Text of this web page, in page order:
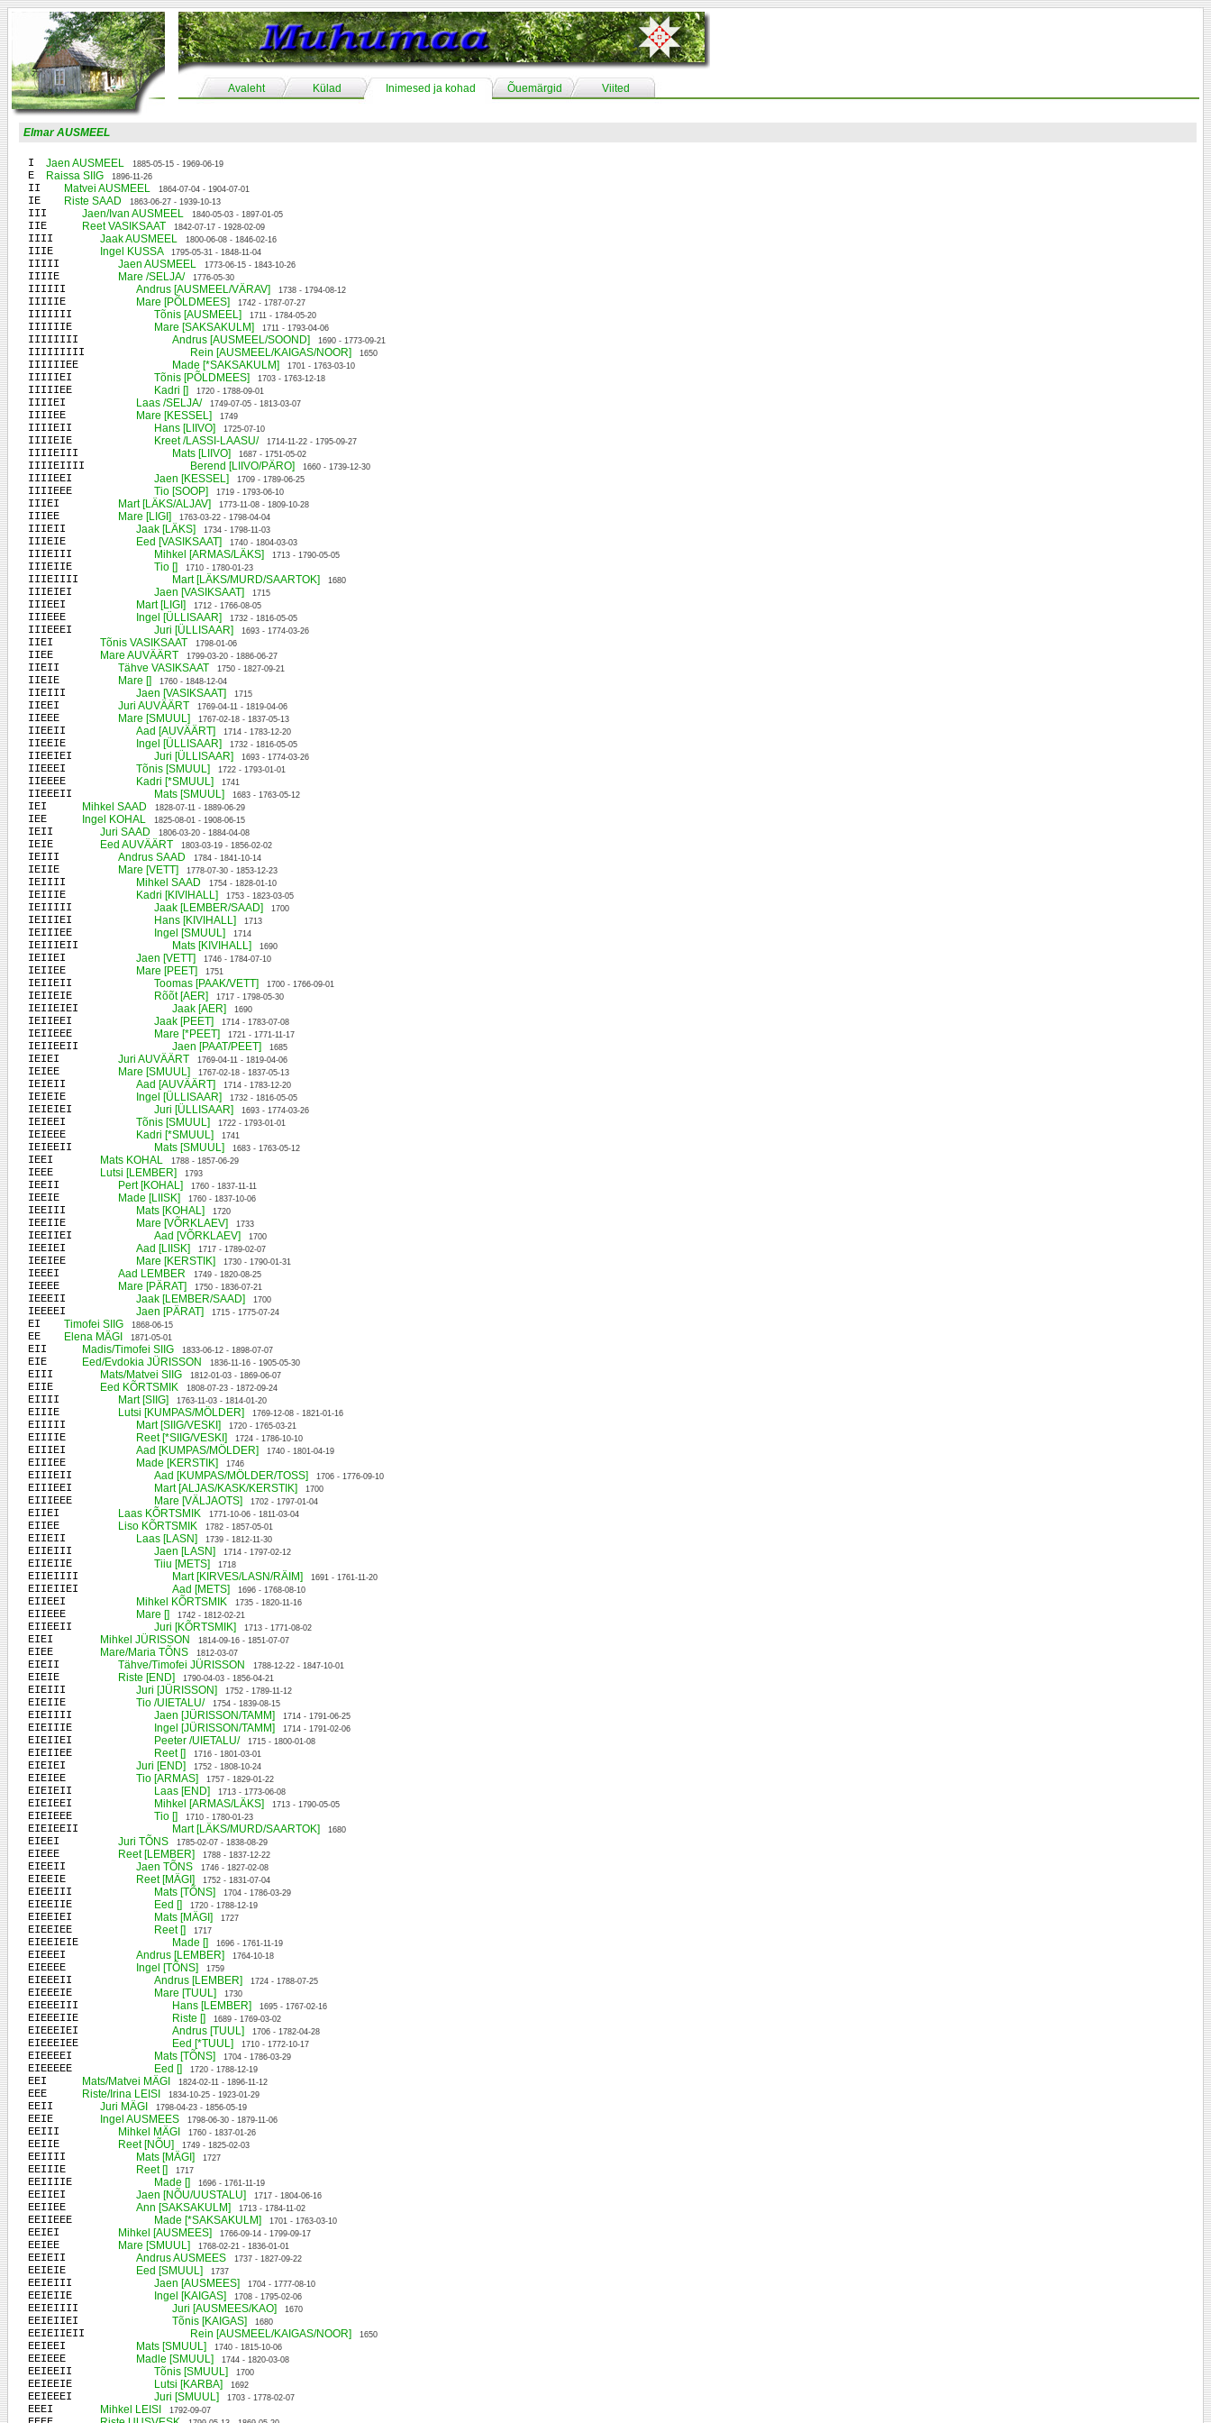
Avaleht Külad Inimesed ja kohad Õuemärgid Viited
Elmar AUSMEEL
I Jaen AUSMEEL 1885-05-15 - 1969-06-19
E Raissa SIIG 1896-11-26
II Matvei AUSMEEL 1864-07-04 - 1904-07-01
IE Riste SAAD 1863-06-27 - 1939-10-13
III Jaen/Ivan AUSMEEL 1840-05-03 - 1897-01-05
IIE Reet VASIKSAAT 1842-07-17 - 1928-02-09
IIII Jaak AUSMEEL 1800-06-08 - 1846-02-16
IIIE Ingel KUSSA 1795-05-31 - 1848-11-04
IIIII Jaen AUSMEEL 1773-06-15 - 1843-10-26
IIIIE Mare /SELJA/ 1776-05-30
IIIIII Andrus [AUSMEEL/VÄRAV] 1738 - 1794-08-12
IIIIIE Mare [PÕLDMEES] 1742 - 1787-07-27
IIIIIII Tõnis [AUSMEEL] 1711 - 1784-05-20
IIIIIIE Mare [SAKSAKULM] 1711 - 1793-04-06
IIIIIIII Andrus [AUSMEEL/SOOND] 1690 - 1773-09-21
IIIIIIIII Rein [AUSMEEL/KAIGAS/NOOR] 1650
IIIIIIEE Made [*SAKSAKULM] 1701 - 1763-03-10
IIIIIEI Tõnis [PÕLDMEES] 1703 - 1763-12-18
IIIIIEE Kadri [] 1720 - 1788-09-01
IIIIEI Laas /SELJA/ 1749-07-05 - 1813-03-07
IIIIEE Mare [KESSEL] 1749
IIIIEII Hans [LIIVO] 1725-07-10
IIIIEIE Kreet /LASSI-LAASU/ 1714-11-22 - 1795-09-27
IIIIEIII Mats [LIIVO] 1687 - 1751-05-02
IIIIEIIII Berend [LIIVO/PÄRO] 1660 - 1739-12-30
IIIIEEI Jaen [KESSEL] 1709 - 1789-06-25
IIIIEEE Tio [SOOP] 1719 - 1793-06-10
IIIEI Mart [LÄKS/ALJAV] 1773-11-08 - 1809-10-28
IIIEE Mare [LIGI] 1763-03-22 - 1798-04-04
IIIEII Jaak [LÄKS] 1734 - 1798-11-03
IIIEIE Eed [VASIKSAAT] 1740 - 1804-03-03
IIIEIII Mihkel [ARMAS/LÄKS] 1713 - 1790-05-05
IIIEIIE Tio [] 1710 - 1780-01-23
IIIEIIII Mart [LÄKS/MURD/SAARTOK] 1680
IIIEIEI Jaen [VASIKSAAT] 1715
IIIEEI Mart [LIGI] 1712 - 1766-08-05
IIIEEE Ingel [ÜLLISAAR] 1732 - 1816-05-05
IIIEEEI Juri [ÜLLISAAR] 1693 - 1774-03-26
IIEI Tõnis VASIKSAAT 1798-01-06
IIEE Mare AUVÄÄRT 1799-03-20 - 1886-06-27
IIEII Tähve VASIKSAAT 1750 - 1827-09-21
IIEIE Mare [] 1760 - 1848-12-04
IIEIII Jaen [VASIKSAAT] 1715
IIEEI Juri AUVÄÄRT 1769-04-11 - 1819-04-06
IIEEE Mare [SMUUL] 1767-02-18 - 1837-05-13
IIEEII Aad [AUVÄÄRT] 1714 - 1783-12-20
IIEEIE Ingel [ÜLLISAAR] 1732 - 1816-05-05
IIEEIEI Juri [ÜLLISAAR] 1693 - 1774-03-26
IIEEEI Tõnis [SMUUL] 1722 - 1793-01-01
IIEEEE Kadri [*SMUUL] 1741
IIEEEII Mats [SMUUL] 1683 - 1763-05-12
IEI Mihkel SAAD 1828-07-11 - 1889-06-29
IEE Ingel KOHAL 1825-08-01 - 1908-06-15
IEII Juri SAAD 1806-03-20 - 1884-04-08
IEIE Eed AUVÄÄRT 1803-03-19 - 1856-02-02
IEIII Andrus SAAD 1784 - 1841-10-14
IEIIE Mare [VETT] 1778-07-30 - 1853-12-23
IEIIII Mihkel SAAD 1754 - 1828-01-10
IEIIIE Kadri [KIVIHALL] 1753 - 1823-03-05
IEIIIII Jaak [LEMBER/SAAD] 1700
IEIIIEI Hans [KIVIHALL] 1713
IEIIIEE Ingel [SMUUL] 1714
IEIIIEII Mats [KIVIHALL] 1690
IEIIEI Jaen [VETT] 1746 - 1784-07-10
IEIIEE Mare [PEET] 1751
IEIIEII Toomas [PAAK/VETT] 1700 - 1766-09-01
IEIIEIE Rõõt [AER] 1717 - 1798-05-30
IEIIEIEI Jaak [AER] 1690
IEIIEEI Jaak [PEET] 1714 - 1783-07-08
IEIIEEE Mare [*PEET] 1721 - 1771-11-17
IEIIEEII Jaen [PAAT/PEET] 1685
IEIEI Juri AUVÄÄRT 1769-04-11 - 1819-04-06
IEIEE Mare [SMUUL] 1767-02-18 - 1837-05-13
IEIEII Aad [AUVÄÄRT] 1714 - 1783-12-20
IEIEIE Ingel [ÜLLISAAR] 1732 - 1816-05-05
IEIEIEI Juri [ÜLLISAAR] 1693 - 1774-03-26
IEIEEI Tõnis [SMUUL] 1722 - 1793-01-01
IEIEEE Kadri [*SMUUL] 1741
IEIEEII Mats [SMUUL] 1683 - 1763-05-12
IEEI Mats KOHAL 1788 - 1857-06-29
IEEE Lutsi [LEMBER] 1793
IEEII Pert [KOHAL] 1760 - 1837-11-11
IEEIE Made [LIISK] 1760 - 1837-10-06
IEEIII Mats [KOHAL] 1720
IEEIIE Mare [VÕRKLAEV] 1733
IEEIIEI Aad [VÕRKLAEV] 1700
IEEIEI Aad [LIISK] 1717 - 1789-02-07
IEEIEE Mare [KERSTIK] 1730 - 1790-01-31
IEEEI Aad LEMBER 1749 - 1820-08-25
IEEEE Mare [PÄRAT] 1750 - 1836-07-21
IEEEII Jaak [LEMBER/SAAD] 1700
IEEEEI Jaen [PÄRAT] 1715 - 1775-07-24
EI Timofei SIIG 1868-06-15
EE Elena MÄGI 1871-05-01
EII Madis/Timofei SIIG 1833-06-12 - 1898-07-07
EIE Eed/Evdokia JÜRISSON 1836-11-16 - 1905-05-30
EIII Mats/Matvei SIIG 1812-01-03 - 1869-06-07
EIIE Eed KÕRTSMIK 1808-07-23 - 1872-09-24
EIIII Mart [SIIG] 1763-11-03 - 1814-01-20
EIIIE Lutsi [KUMPAS/MÖLDER] 1769-12-08 - 1821-01-16
EIIIII Mart [SIIG/VESKI] 1720 - 1765-03-21
EIIIIE Reet [*SIIG/VESKI] 1724 - 1786-10-10
EIIIEI Aad [KUMPAS/MÖLDER] 1740 - 1801-04-19
EIIIEE Made [KERSTIK] 1746
EIIIEII Aad [KUMPAS/MÖLDER/TOSS] 1706 - 1776-09-10
EIIIEEI Mart [ALJAS/KASK/KERSTIK] 1700
EIIIEEE Mare [VÄLJAOTS] 1702 - 1797-01-04
EIIEI Laas KÕRTSMIK 1771-10-06 - 1811-03-04
EIIEE Liso KÕRTSMIK 1782 - 1857-05-01
EIIEII Laas [LASN] 1739 - 1812-11-30
EIIEIII Jaen [LASN] 1714 - 1797-02-12
EIIEIIE Tiiu [METS] 1718
EIIEIIII Mart [KIRVES/LASN/RÄIM] 1691 - 1761-11-20
EIIEIIEI Aad [METS] 1696 - 1768-08-10
EIIEEI Mihkel KÕRTSMIK 1735 - 1820-11-16
EIIEEE Mare [] 1742 - 1812-02-21
EIIEEII Juri [KÕRTSMIK] 1713 - 1771-08-02
EIEI Mihkel JÜRISSON 1814-09-16 - 1851-07-07
EIEE Mare/Maria TÕNS 1812-03-07
EIEII Tähve/Timofei JÜRISSON 1788-12-22 - 1847-10-01
EIEIE Riste [END] 1790-04-03 - 1856-04-21
EIEIII Juri [JÜRISSON] 1752 - 1789-11-12
EIEIIE Tio /UIETALU/ 1754 - 1839-08-15
EIEIIII Jaen [JÜRISSON/TAMM] 1714 - 1791-06-25
EIEIIIE Ingel [JÜRISSON/TAMM] 1714 - 1791-02-06
EIEIIEI Peeter /UIETALU/ 1715 - 1800-01-08
EIEIIEE Reet [] 1716 - 1801-03-01
EIEIEI Juri [END] 1752 - 1808-10-24
EIEIEE Tio [ARMAS] 1757 - 1829-01-22
EIEIEII Laas [END] 1713 - 1773-06-08
EIEIEEI Mihkel [ARMAS/LÄKS] 1713 - 1790-05-05
EIEIEEE Tio [] 1710 - 1780-01-23
EIEIEEII Mart [LÄKS/MURD/SAARTOK] 1680
EIEEI Juri TÕNS 1785-02-07 - 1838-08-29
EIEEE Reet [LEMBER] 1788 - 1837-12-22
EIEEII Jaen TÕNS 1746 - 1827-02-08
EIEEIE Reet [MÄGI] 1752 - 1831-07-04
EIEEIII Mats [TÕNS] 1704 - 1786-03-29
EIEEIIE Eed [] 1720 - 1788-12-19
EIEEIEI Mats [MÄGI] 1727
EIEEIEE Reet [] 1717
EIEEIEIE Made [] 1696 - 1761-11-19
EIEEEI Andrus [LEMBER] 1764-10-18
EIEEEE Ingel [TÕNS] 1759
EIEEEII Andrus [LEMBER] 1724 - 1788-07-25
EIEEEIE Mare [TUUL] 1730
EIEEEIII Hans [LEMBER] 1695 - 1767-02-16
EIEEEIIE Riste [] 1689 - 1769-03-02
EIEEEIEI Andrus [TUUL] 1706 - 1782-04-28
EIEEEIEE Eed [*TUUL] 1710 - 1772-10-17
EIEEEEI Mats [TÕNS] 1704 - 1786-03-29
EIEEEEE Eed [] 1720 - 1788-12-19
EEI Mats/Matvei MÄGI 1824-02-11 - 1896-11-12
EEE Riste/Irina LEISI 1834-10-25 - 1923-01-29
EEII Juri MÄGI 1798-04-23 - 1856-05-19
EEIE Ingel AUSMEES 1798-06-30 - 1879-11-06
EEIII Mihkel MÄGI 1760 - 1837-01-26
EEIIE Reet [NÕU] 1749 - 1825-02-03
EEIIII Mats [MÄGI] 1727
EEIIIE Reet [] 1717
EEIIIIE Made [] 1696 - 1761-11-19
EEIIEI Jaen [NÕU/UUSTALU] 1717 - 1804-06-16
EEIIEE Ann [SAKSAKULM] 1713 - 1784-11-02
EEIIEEE Made [*SAKSAKULM] 1701 - 1763-03-10
EEIEI Mihkel [AUSMEES] 1766-09-14 - 1799-09-17
EEIEE Mare [SMUUL] 1768-02-21 - 1836-01-01
EEIEII Andrus AUSMEES 1737 - 1827-09-22
EEIEIE Eed [SMUUL] 1737
EEIEIII Jaen [AUSMEES] 1704 - 1777-08-10
EEIEIIE Ingel [KAIGAS] 1708 - 1795-02-06
EEIEIIII Juri [AUSMEES/KAO] 1670
EEIEIIEI Tõnis [KAIGAS] 1680
EEIEIIEII Rein [AUSMEEL/KAIGAS/NOOR] 1650
EEIEEI Mats [SMUUL] 1740 - 1815-10-06
EEIEEE Madle [SMUUL] 1744 - 1820-03-08
EEIEEII Tõnis [SMUUL] 1700
EEIEEIE Lutsi [KARBA] 1692
EEIEEEI Juri [SMUUL] 1703 - 1778-02-07
EEEI Mihkel LEISI 1792-09-07